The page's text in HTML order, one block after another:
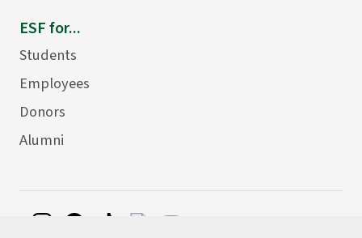
ESF for...
Students
Employees
Donors
Alumni